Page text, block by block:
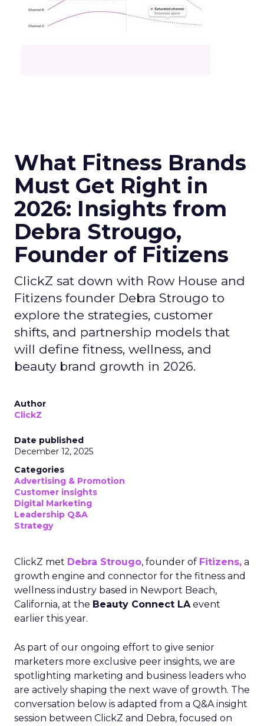
What Fitness Brands
Must Get Right in
2026: Insights from
Debra Strougo,
Founder of Fitizens
ClickZ sat down with Row House and
Fitizens founder Debra Strougo to
explore the strategies, customer
shifts, and partnership models that
will define fitness, wellness, and
beauty brand growth in 2026.
Author
ClickZ
Date published
December 12, 2025
Categories
Advertising & Promotion
Customer insights
Digital Marketing
Leadership Q&A
Strategy
ClickZ met Debra Strougo, founder of Fitizens, a
growth engine and connector for the fitness and
wellness industry based in Newport Beach,
California, at the Beauty Connect LAevent
earlier this year.
As part of our ongoing effort to give senior
marketers more exclusive peer insights, we are
spotlighting marketing and business leaders who
are actively shaping the next wave of growth. The
conversation below is adapted from a Q&A insight
session between ClickZ and Debra, focused on